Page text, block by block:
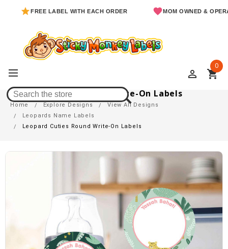
FREE LABEL WITH EACH ORDER MOM OWNED & OPERATED
perm_identity shopping_cart
0
Leopard Cuties Round Write-On Labels
Home Explore Designs
View All Designs
Leopards Name Labels
Leopard Cuties Round Write-On Labels